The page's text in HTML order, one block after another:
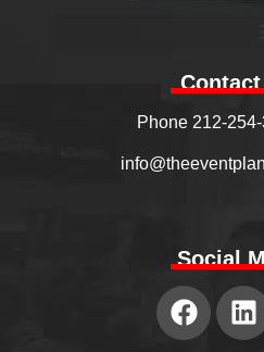
Phone 212-
Social